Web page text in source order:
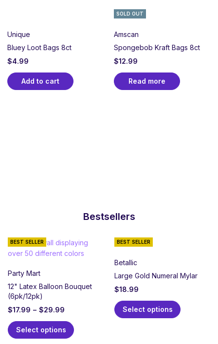
Unique
Bluey Loot Bags 8ct
$4.99
Add to cart
SOLD OUT
Amscan
Spongebob Kraft Bags 8ct
$12.99
Read more
Bestsellers
BEST SELLER
Party Mart
12" Latex Balloon Bouquet
(6pk/12pk)
$17.99 – $29.99
Select options
BEST SELLER
Betallic
Large Gold Numeral Mylar
$18.99
Select options